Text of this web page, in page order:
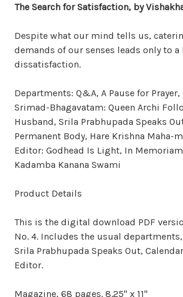
The Search for Satisfaction, by
Despite what our mind tells us,
demands of our senses leads only to
dissatisfaction.
Departments: Q&A, A Pause for Prayer,
Srimad-Bhagavatam: Queen Archi
Husband, Srila Prabhupada Speaks
Permanent Body, Hare Krishna Maha-
Editor: Godhead Is Light, In
Kadamba Kanana Swami
Product Details
This is the digital download PDF
No. 4. Includes the usual
Srila Prabhupada Speaks Out,
Editor.
Magazine, 68 pages. 8.25" x 11"